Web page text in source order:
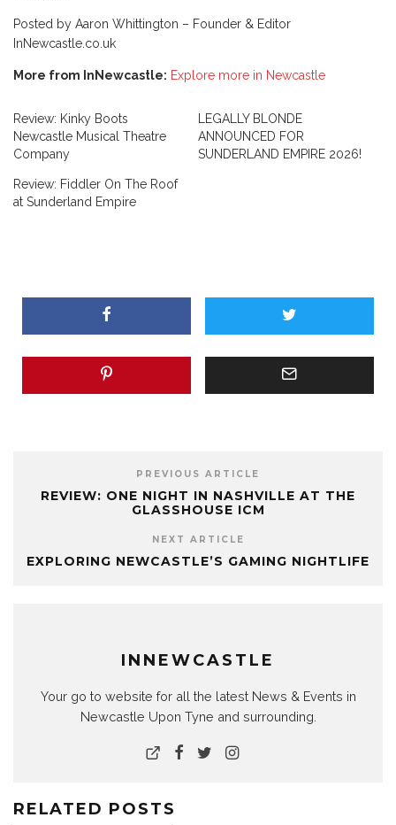
Posted by Aaron Whittington – Founder & Editor
InNewcastle.co.uk
More from InNewcastle: Explore more in Newcastle
Review: Kinky Boots
Newcastle Musical Theatre
Company
LEGALLY BLONDE
ANNOUNCED FOR
SUNDERLAND EMPIRE 2026!
Review: Fiddler On The Roof
at Sunderland Empire
PREVIOUS ARTICLE
REVIEW: ONE NIGHT IN NASHVILLE AT THE
GLASSHOUSE ICM
NEXT ARTICLE
EXPLORING NEWCASTLE’S GAMING NIGHTLIFE
INNEWCASTLE
Your go to website for all the latest News & Events in
Newcastle Upon Tyne and surrounding.
RELATED POSTS